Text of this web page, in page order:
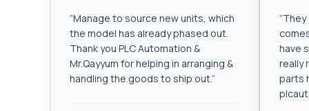
“Manage to source new units, which
the model has already phased out.
Thank you PLC Automation &
Mr.Qayyum for helping in arranging &
handling the goods to ship out.”
“They
have
really
parts